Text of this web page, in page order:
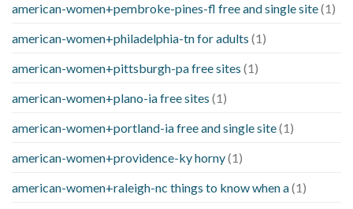
american-women+pembroke-pines-fl free and single site(1)
american-women+philadelphia-tn for adults (1)
american-women+pittsburgh-pa free sites (1)
american-women+plano-ia free sites (1)
american-women+portland-ia free and single site(1)
american-women+providence-ky horny(1)
american-women+raleigh-nc things to know when a(1)